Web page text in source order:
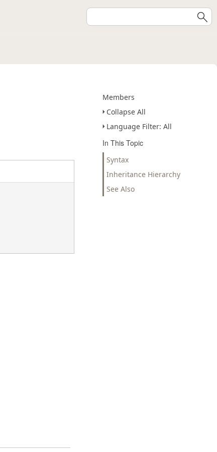
Members
Collapse All
Language Filter: All
In This Topic
Syntax
Inheritance Hierarchy
See Also